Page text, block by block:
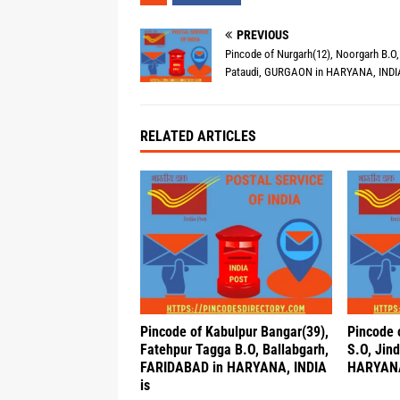
PREVIOUS
Pincode of Nurgarh(12), Noorgarh B.O,
Pataudi, GURGAON in HARYANA,
RELATED ARTICLES
Pincode of Kabulpur Bangar(39),
Fatehpur Tagga B.O, Ballabgarh,
FARIDABAD in HARYANA, INDIA
is
Pincode
S.O,